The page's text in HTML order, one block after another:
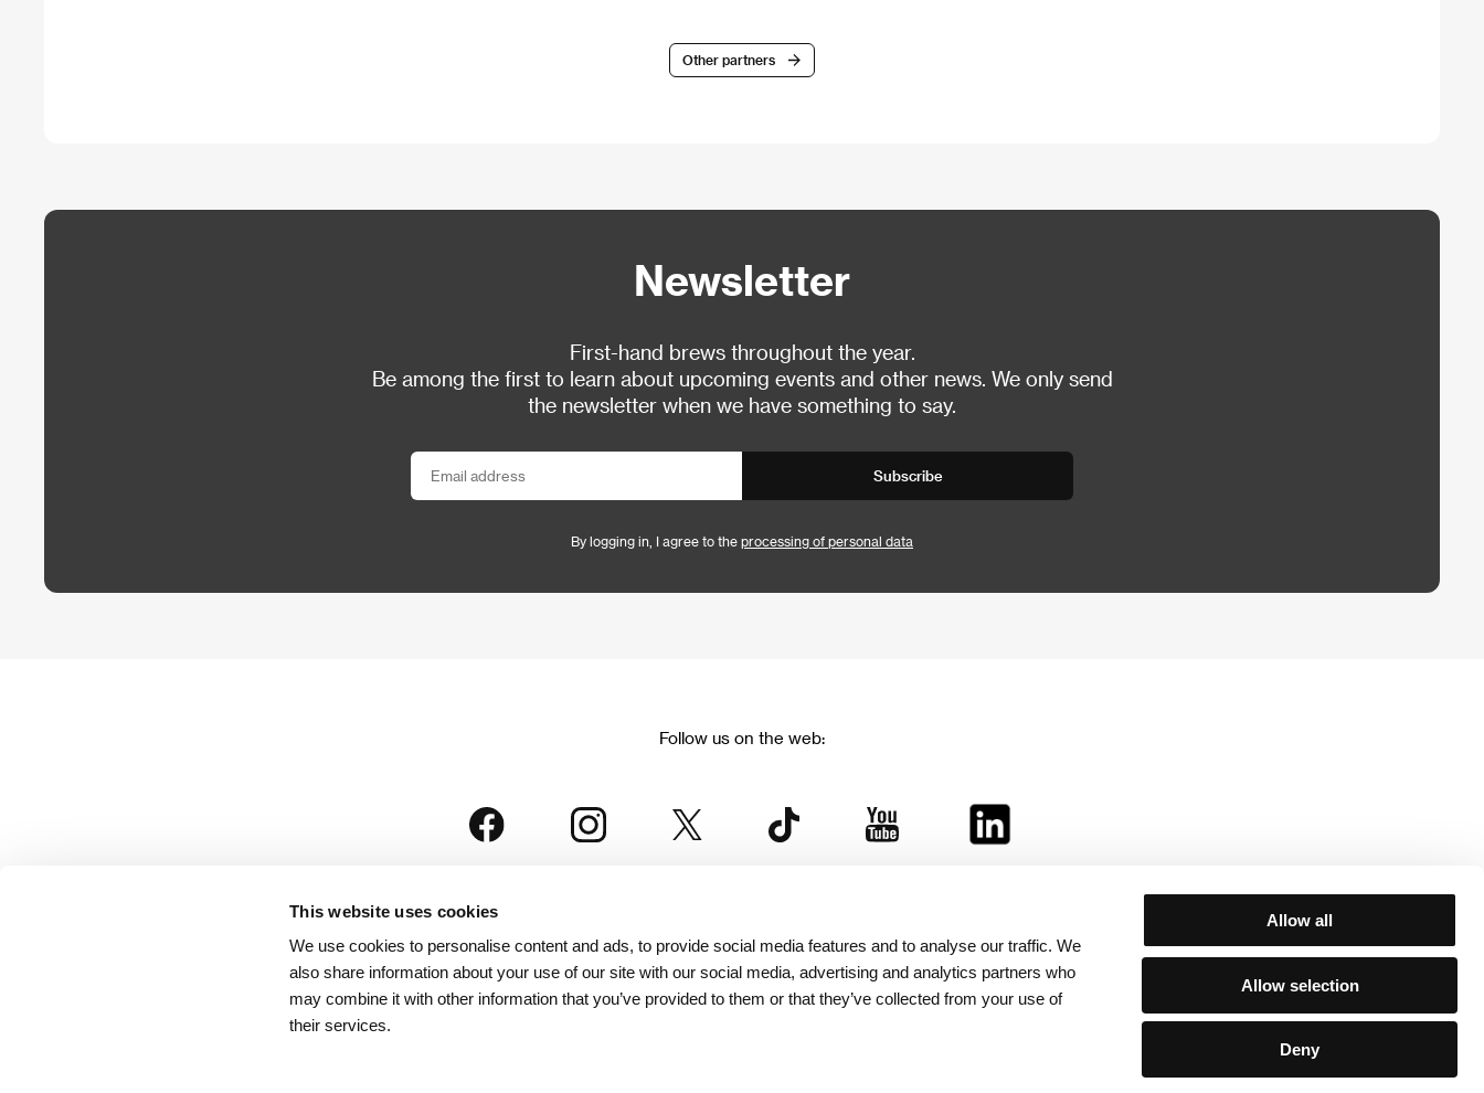
This website uses cookies
We use cookies to personalise content and ads, to provide social media features and to analyse our traffic. We
also share information about your use of our site with our social media, advertising and analytics partners who
may combine it with other information that you’ve provided to them or that they’ve collected from your use of
their services.
Allow all
Allow selection
Deny
Other partners
Newsletter
First-hand brews throughout the year.
Be among the first to learn about upcoming events and other news. We only send
the newsletter when we have something to say.
Subscribe
By logging in, I agree to the processing of personal data
Follow us on the web:
is part of the KVIFF Group family, which covers other projects as well: